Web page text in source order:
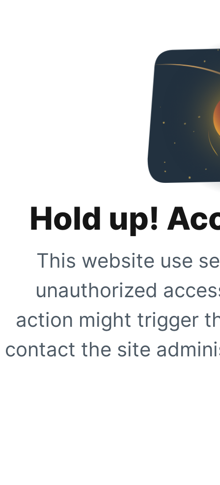
Hold up!
This website use
unauthorized
action might trigger
contact the site